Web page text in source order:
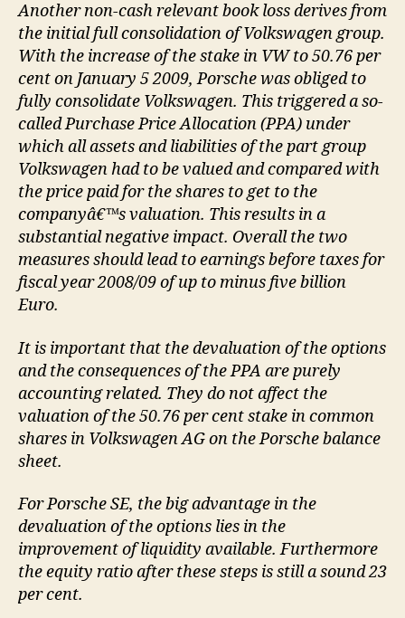
Another non-cash relevant book loss derives from
the initial full consolidation of Volkswagen group.
With the increase of the stake in VW to 50.76 per
cent on January 5 2009, Porsche was obliged to
fully consolidate Volkswagen. This triggered a so-
called Purchase Price Allocation (PPA) under
which all assets and liabilities of the part group
Volkswagen had to be valued and compared with
the price paid for the shares to get to the
companyâ€™s valuation. This results in a
substantial negative impact. Overall the two
measures should lead to earnings before taxes for
fiscal year 2008/09 of up to minus five billion
Euro.
It is important that the devaluation of the options
and the consequences of the PPA are purely
accounting related. They do not affect the
valuation of the 50.76 per cent stake in common
shares in Volkswagen AG on the Porsche balance
sheet.
For Porsche SE, the big advantage in the
devaluation of the options lies in the
improvement of liquidity available. Furthermore
the equity ratio after these steps is still a sound 23
per cent.